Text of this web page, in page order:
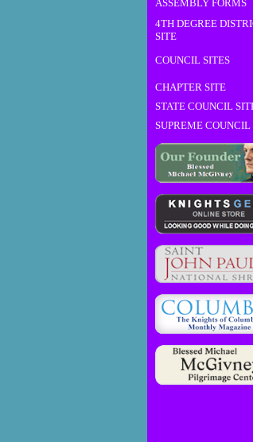
ASSEMBLY FORMS
4TH DEGREE
SITE
COUNCIL SITES
CHAPTER SITE
STATE COUNCIL
SUPREME COUNCIL